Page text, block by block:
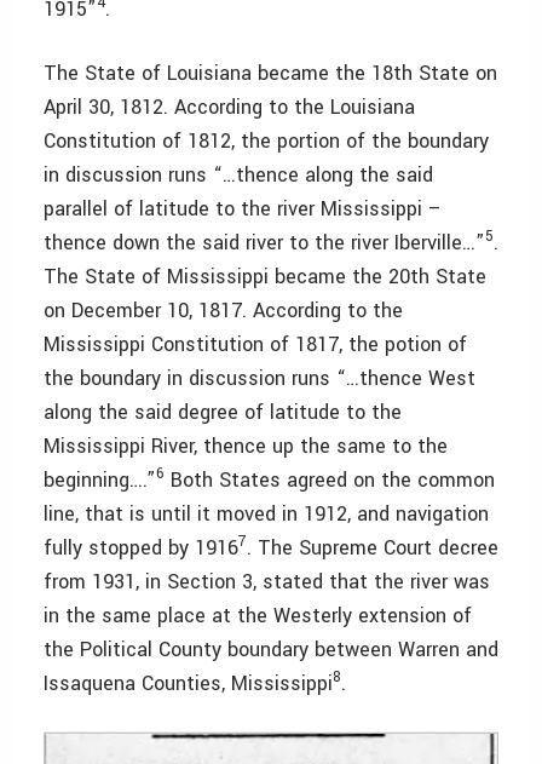
1915” .
The State of Louisiana became the 18th State on
April 30, 1812. According to the Louisiana
Constitution of 1812, the portion of the boundary
in discussion runs “…thence along the said
parallel of latitude to the river Mississippi –
thence down the said river to the river Iberville…”5.
The State of Mississippi became the 20th State
on December 10, 1817. According to the
Mississippi Constitution of 1817, the potion of
the boundary in discussion runs “…thence West
along the said degree of latitude to the
Mississippi River, thence up the same to the
beginning….”6 Both States agreed on the common
line, that is until it moved in 1912, and navigation
fully stopped by 19167. The Supreme Court decree
from 1931, in Section 3, stated that the river was
in the same place at the Westerly extension of
the Political County boundary between Warren and
Issaquena Counties, Mississippi8.